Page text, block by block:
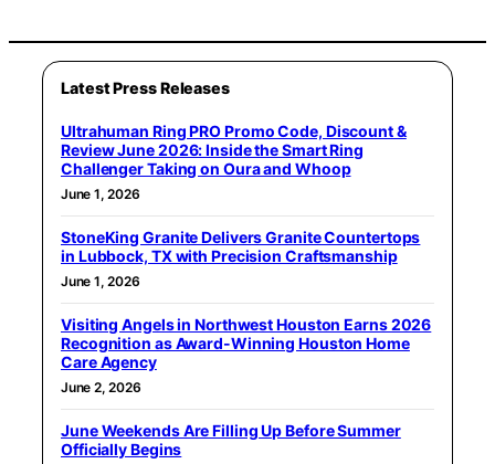
Latest Press Releases
Ultrahuman Ring PRO Promo Code, Discount &
Review June 2026: Inside the Smart Ring
Challenger Taking on Oura and Whoop
June 1, 2026
StoneKing Granite Delivers Granite Countertops
in Lubbock, TX with Precision Craftsmanship
June 1, 2026
Visiting Angels in Northwest Houston Earns 2026
Recognition as Award-Winning Houston Home
Care Agency
June 2, 2026
June Weekends Are Filling Up Before Summer
Officially Begins